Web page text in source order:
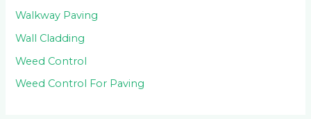
Walkway Paving
Wall Cladding
Weed Control
Weed Control For Paving